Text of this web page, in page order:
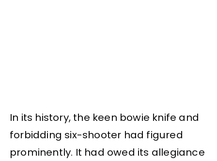
In its history, the keen bowie knife and
forbidding six-shooter had figured
prominently. It had owed its allegiance